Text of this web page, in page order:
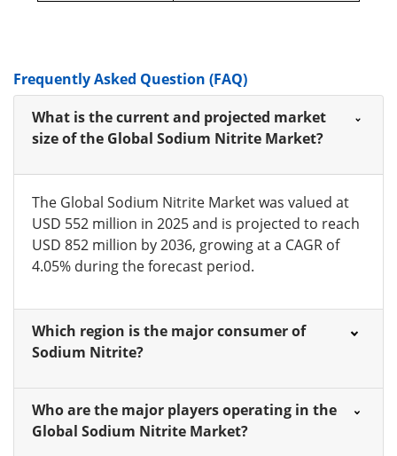
Frequently Asked Question (FAQ)
What is the current and projected market
size of the Global Sodium Nitrite Market?
The Global Sodium Nitrite Market was valued at
USD 552 million in 2025 and is projected to reach
USD 852 million by 2036, growing at a CAGR of
4.05% during the forecast period.
Which region is the major consumer of
Sodium Nitrite?
Who are the major players operating in the
Global Sodium Nitrite Market?